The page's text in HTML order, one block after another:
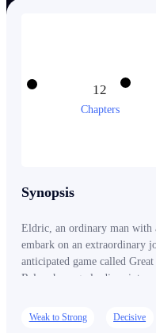
12
Chapters
Synopsis
Eldric, an ordinary man with
embark on an extraordinary
anticipated game called
Rylan, he eagerly dives into
finds himself trapped in the
GHO is real, and Eldric's
Weak to Strong Decisive